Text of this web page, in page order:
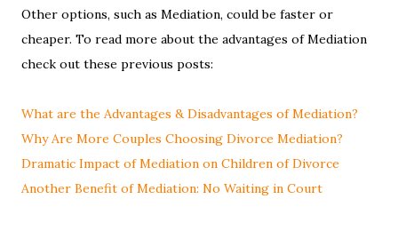
Other options, such as Mediation, could be faster or
cheaper. To read more about the advantages of Mediation
check out these previous posts:
What are the Advantages & Disadvantages of Mediation?
Why Are More Couples Choosing Divorce Mediation?
Dramatic Impact of Mediation on Children of Divorce
Another Benefit of Mediation: No Waiting in Court